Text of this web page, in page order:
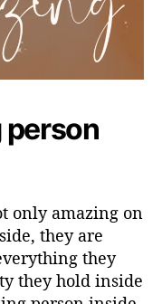
person
only amazing on
they are
they
they hold inside